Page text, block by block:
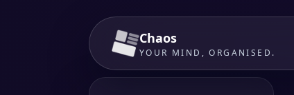
Chaos
YOUR MIND, ORGANISED.